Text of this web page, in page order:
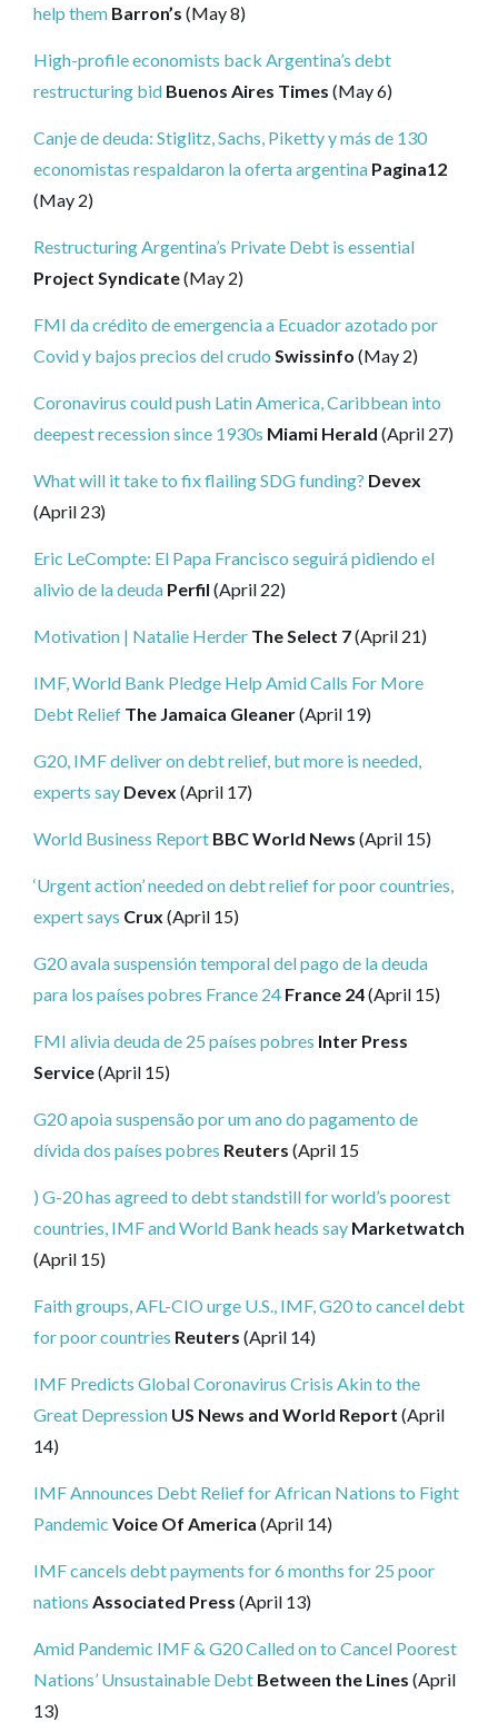
help them Barron’s (May 8)
High-profile economists back Argentina’s debt
restructuring bid Buenos Aires Times (May 6)
Canje de deuda: Stiglitz, Sachs, Piketty y más de 130
economistas respaldaron la oferta argentina Pagina12
(May 2)
Restructuring Argentina’s Private Debt is essential
Project Syndicate(May 2)
FMI da crédito de emergencia a Ecuador azotado por
Covid y bajos precios del crudo Swissinfo (May 2)
Coronavirus could push Latin America, Caribbean into
deepest recession since 1930s Miami Herald (April 27)
What will it take to fix flailing SDG funding? Devex
(April 23)
Eric LeCompte: El Papa Francisco seguirá pidiendo el
alivio de la deuda Perfil (April 22)
Motivation | Natalie Herder The Select 7(April 21)
IMF, World Bank Pledge Help Amid Calls For More
Debt Relief The Jamaica Gleaner(April 19)
G20, IMF deliver on debt relief, but more is needed,
experts say Devex (April 17)
World Business Report BBC World News (April 15)
‘Urgent action’ needed on debt relief for poor countries,
expert says Crux (April 15)
G20 avala suspensión temporal del pago de la deuda
para los países pobres France 24 France 24(April 15)
FMI alivia deuda de 25 países pobres Inter Press
Service(April 15)
G20 apoia suspensão por um ano do pagamento de
dívida dos países pobres Reuters (April 15
) G-20 has agreed to debt standstill for world’s poorest
countries, IMF and World Bank heads say Marketwatch
(April 15)
Faith groups, AFL-CIO urge U.S., IMF, G20 to cancel debt
for poor countries Reuters (April 14)
IMF Predicts Global Coronavirus Crisis Akin to the
Great Depression US News and World Report (April
14)
IMF Announces Debt Relief for African Nations to Fight
Pandemic Voice Of America (April 14)
IMF cancels debt payments for 6 months for 25 poor
nations Associated Press (April 13)
Amid Pandemic IMF & G20 Called on to Cancel Poorest
Nations’ Unsustainable Debt Between the Lines (April
13)